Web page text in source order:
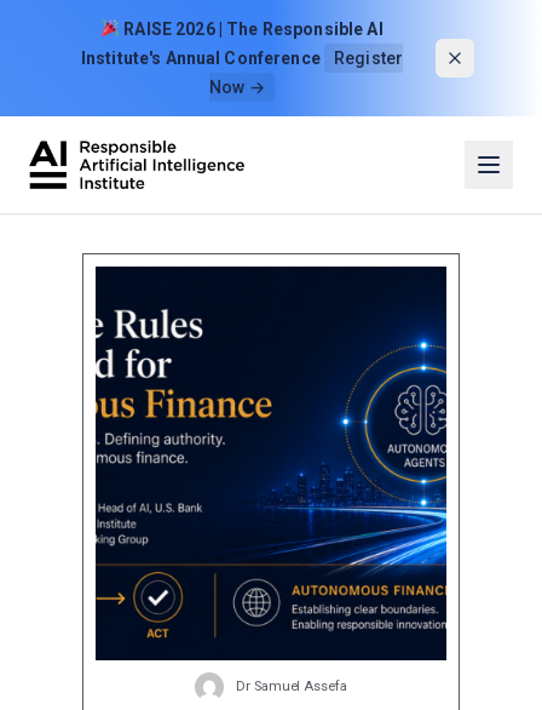
RAISE 2026 | The Responsible AI
Institute's Annual Conference
Register
Now →
Dr Samuel Assefa